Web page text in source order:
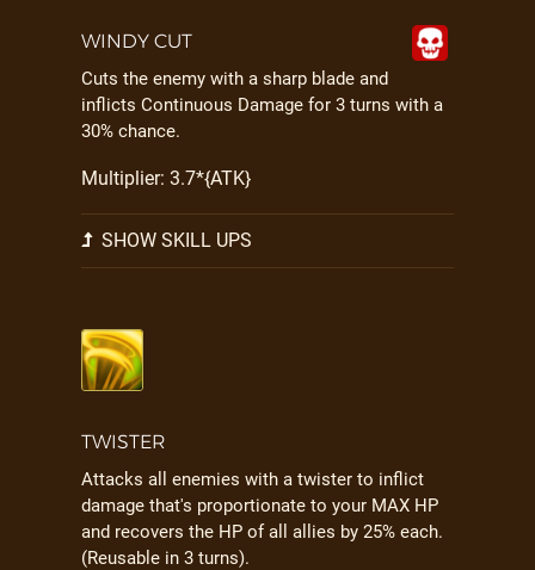
WINDY CUT
Cuts the enemy with a sharp blade and
inflicts Continuous Damage for 3 turns with a
30% chance.
Multiplier: 3.7*{ATK}
SHOW SKILL UPS
TWISTER
Attacks all enemies with a twister to inflict
damage that's proportionate to your MAX HP
and recovers the HP of all allies by 25% each.
(Reusable in 3 turns).